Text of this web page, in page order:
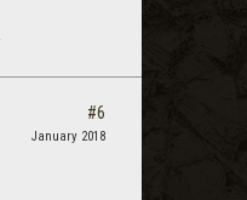
#6
January 2018